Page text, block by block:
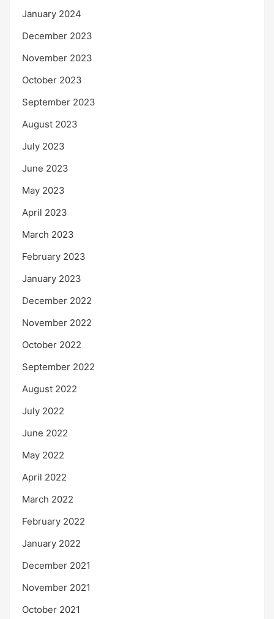
January 2024
December 2023
November 2023
October 2023
September 2023
August 2023
July 2023
June 2023
May 2023
April 2023
March 2023
February 2023
January 2023
December 2022
November 2022
October 2022
September 2022
August 2022
July 2022
June 2022
May 2022
April 2022
March 2022
February 2022
January 2022
December 2021
November 2021
October 2021